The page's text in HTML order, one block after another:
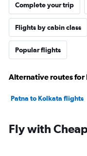
Complete your trip
Flights by cabin class
Popular flights
Alternative routes for
Patna to Kolkata flights
Fly with